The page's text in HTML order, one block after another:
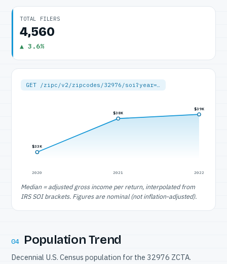
TOTAL FILERS
4,560
▲ 3.6%
GET /zipc/v2/zipcodes/32976/soi?year=…
$33K
2020
$38K
2021
$39K
2022
Median = adjusted gross income per return, interpolated from
IRS SOI brackets. Figures are nominal (not inflation-adjusted).
04 Population Trend
Decennial U.S. Census population for the 32976 ZCTA.